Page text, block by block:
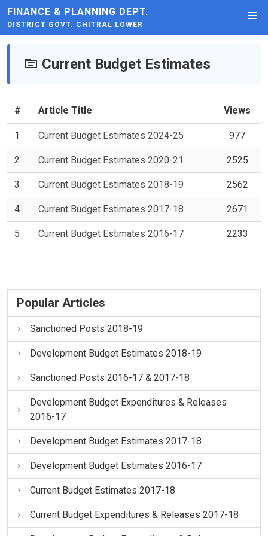
FINANCE & PLANNING DEPT.
DISTRICT GOVT. CHITRAL LOWER
Current Budget Estimates
# Article Title Views
1 Current Budget Estimates 2024-25 977
2 Current Budget Estimates 2020-21 2525
3 Current Budget Estimates 2018-19 2562
4 Current Budget Estimates 2017-18 2671
5 Current Budget Estimates 2016-17 2233
Popular Articles
Sanctioned Posts 2018-19
Development Budget Estimates 2018-19
Sanctioned Posts 2016-17 & 2017-18
Development Budget Expenditures & Releases
2016-17
Development Budget Estimates 2017-18
Development Budget Estimates 2016-17
Current Budget Estimates 2017-18
Current Budget Expenditures & Releases 2017-18